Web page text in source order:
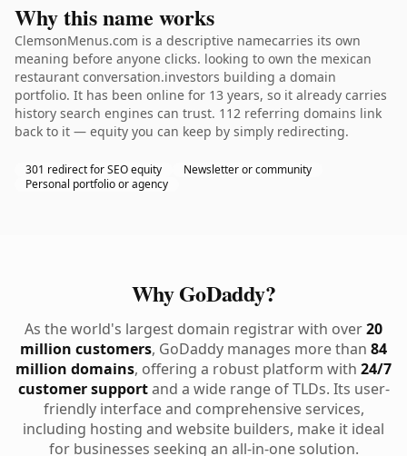
Why this name works
ClemsonMenus.com is a descriptive namecarries its own
meaning before anyone clicks. looking to own the mexican
restaurant conversation.investors building a domain
portfolio. It has been online for 13 years, so it already carries
history search engines can trust. 112 referring domains link
back to it — equity you can keep by simply redirecting.
301 redirect for SEO equity
Newsletter or community
Personal portfolio or agency
Why GoDaddy?
As the world's largest domain registrar with over20
million customers, GoDaddy manages more than 84
million domains, offering a robust platform with 24/7
customer supportand a wide range of TLDs. Its user-
friendly interface and comprehensive services,
including hosting and website builders, make it ideal
for businesses seeking an all-in-one solution.